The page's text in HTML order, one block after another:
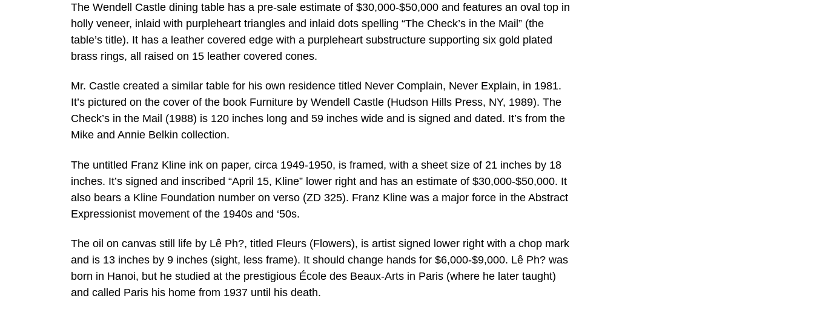
The Wendell Castle dining table has a pre-sale estimate of $30,000-$50,000 and features an oval top in
holly veneer, inlaid with purpleheart triangles and inlaid dots spelling “The Check’s in the Mail” (the
table’s title). It has a leather covered edge with a purpleheart substructure supporting six gold plated
brass rings, all raised on 15 leather covered cones.
Mr. Castle created a similar table for his own residence titled Never Complain, Never Explain, in 1981.
It’s pictured on the cover of the book Furniture by Wendell Castle (Hudson Hills Press, NY, 1989). The
Check’s in the Mail (1988) is 120 inches long and 59 inches wide and is signed and dated. It’s from the
Mike and Annie Belkin collection.
The untitled Franz Kline ink on paper, circa 1949-1950, is framed, with a sheet size of 21 inches by 18
inches. It’s signed and inscribed “April 15, Kline” lower right and has an estimate of $30,000-$50,000. It
also bears a Kline Foundation number on verso (ZD 325). Franz Kline was a major force in the Abstract
Expressionist movement of the 1940s and ‘50s.
The oil on canvas still life by Lê Ph?, titled Fleurs (Flowers), is artist signed lower right with a chop mark
and is 13 inches by 9 inches (sight, less frame). It should change hands for $6,000-$9,000. Lê Ph? was
born in Hanoi, but he studied at the prestigious École des Beaux-Arts in Paris (where he later taught)
and called Paris his home from 1937 until his death.